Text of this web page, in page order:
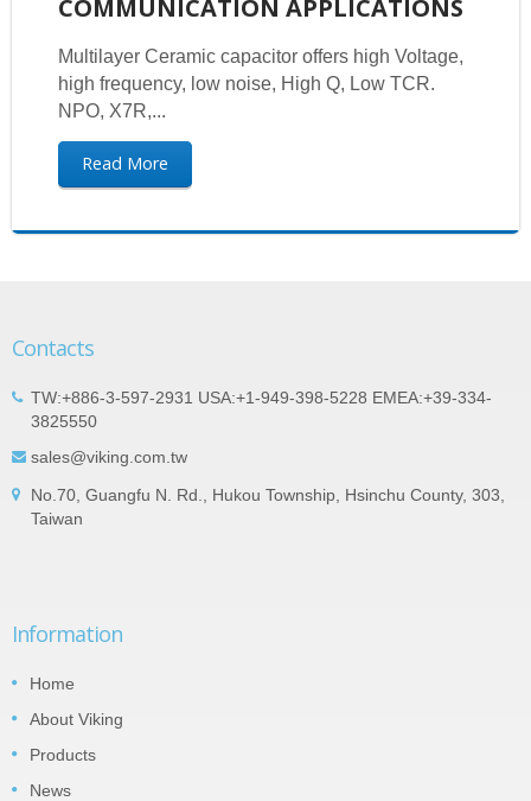
COMMUNICATION APPLICATIONS
Multilayer Ceramic capacitor offers high Voltage,
high frequency, low noise, High Q, Low TCR.
NPO, X7R,...
Read More
Contacts
TW:+886-3-597-2931 USA:+1-949-398-5228 EMEA:+39-334-
3825550
sales@viking.com.tw
No.70, Guangfu N. Rd., Hukou Township, Hsinchu County, 303,
Taiwan
Information
Home
About Viking
Products
News